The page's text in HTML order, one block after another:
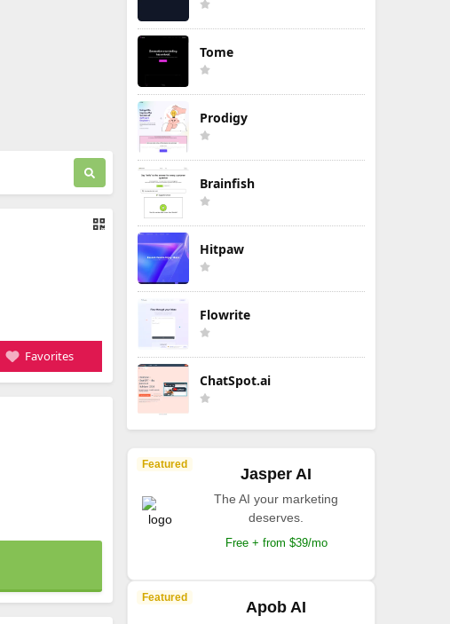
Favorites
Tome
Prodigy
Brainfish
Hitpaw
Flowrite
ChatSpot.ai
Featured
Jasper AI
The AI your marketing
deserves.
Free + from $39/mo
Featured
Apob AI